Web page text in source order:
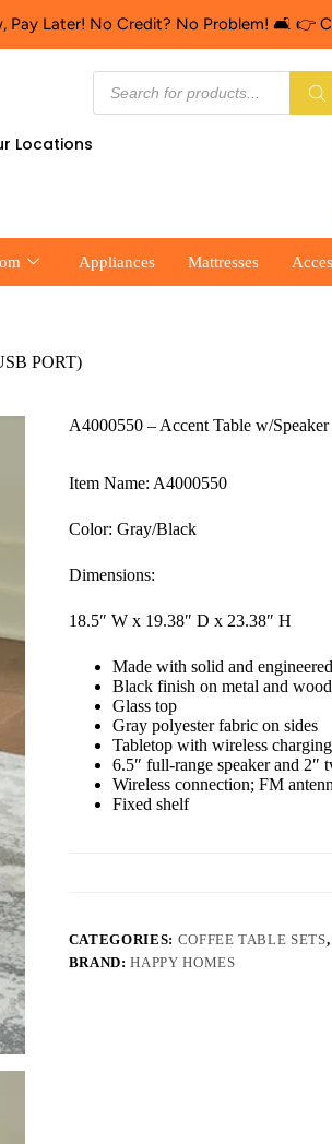
Credit? No Problem! 🛋️ 👉 Click Here for
Locations
Appliances Mattresses
PORT)
A4000550 – Accent Table w/
Item Name: A4000550
Color: Gray/Black
Dimensions:
18.5″ W x 19.38″ D x 23.38″ H
Made with solid and
Black finish on metal and wood
Glass top
Gray polyester fabric on sides
Tabletop with wireless
6.5″ full-range speaker and 2″
Wireless connection; FM
Fixed shelf
CATEGORIES: COFFEE TABLE SETS,
BRAND:HAPPY HOMES